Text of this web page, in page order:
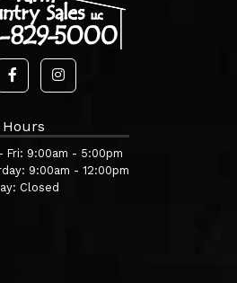
Fri: 9:00am - 5:00pm
9:00am - 12:00pm
Closed